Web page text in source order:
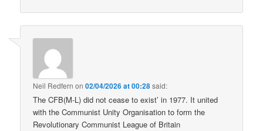
Neil Redfern on02/04/2026 at 00:28said:
The CFB(M-L) did not cease to exist’ in 1977. It united
with the Communist Unity Organisation to form the
Revolutionary Communist League of Britain